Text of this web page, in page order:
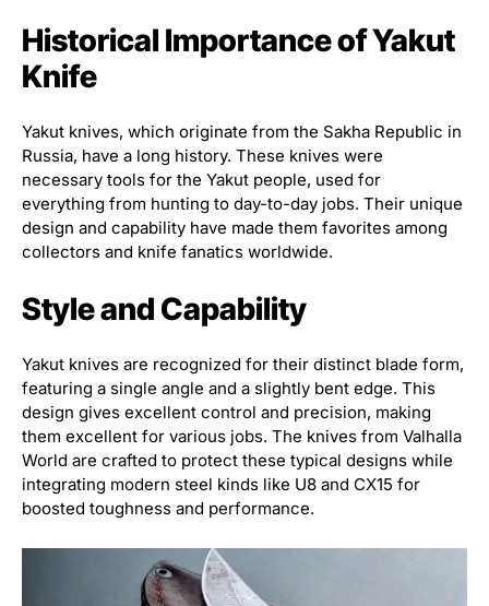
Historical Importance of Yakut
Knife
Yakut knives, which originate from the Sakha Republic in
Russia, have a long history. These knives were
necessary tools for the Yakut people, used for
everything from hunting to day-to-day jobs. Their unique
design and capability have made them favorites among
collectors and knife fanatics worldwide.
Style and Capability
Yakut knives are recognized for their distinct blade form,
featuring a single angle and a slightly bent edge. This
design gives excellent control and precision, making
them excellent for various jobs. The knives from Valhalla
World are crafted to protect these typical designs while
integrating modern steel kinds like U8 and CX15 for
boosted toughness and performance.